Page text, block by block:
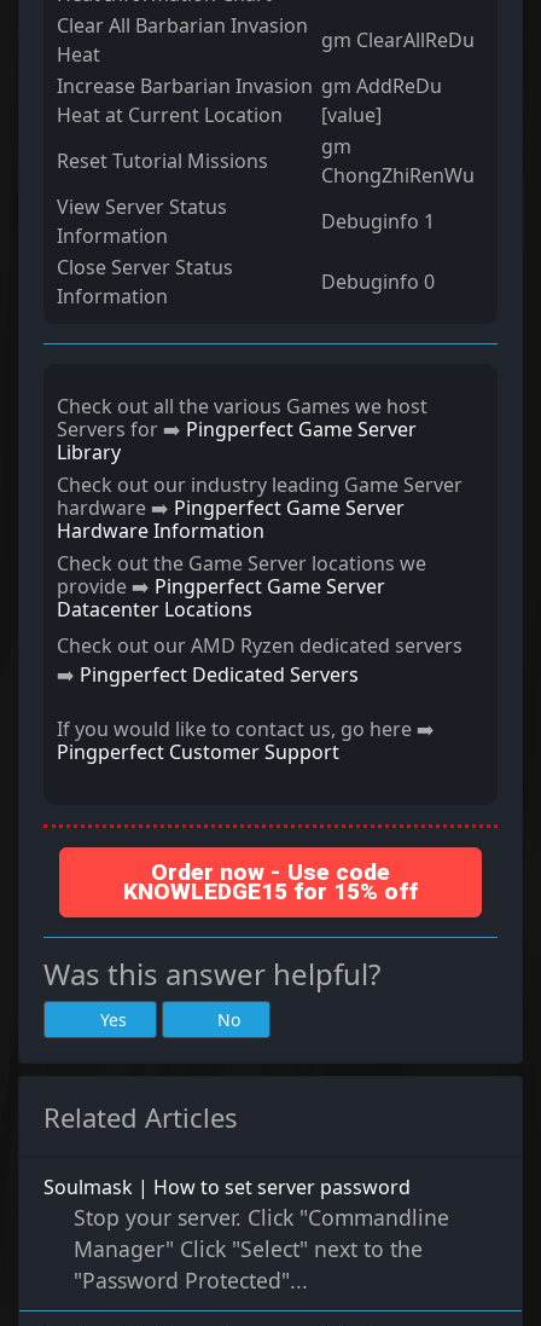
Clear All Barbarian Invasion
Heat
gm ClearAllReDu
Increase Barbarian Invasion
Heat at Current Location
gm AddReDu
[value]
Reset Tutorial Missions
gm
ChongZhiRenWu
View Server Status
Information
Debuginfo 1
Close Server Status
Information
Debuginfo 0
Check out all the various Games we host
Servers for ➡️ Pingperfect Game Server
Library
Check out our industry leading Game Server
hardware ➡️ Pingperfect Game Server
Hardware Information
Check out the Game Server locations we
provide ➡️ Pingperfect Game Server
Datacenter Locations
Check out our AMD Ryzen dedicated servers
➡️ Pingperfect Dedicated Servers
If you would like to contact us, go here ➡️
Pingperfect Customer Support
Order now - Use code
KNOWLEDGE15 for 15% off
Was this answer helpful?
Yes No
Related Articles
Soulmask | How to set server password
Stop your server. Click "Commandline
Manager" Click "Select" next to the
"Password Protected"...